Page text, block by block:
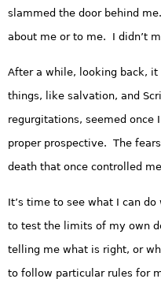
slammed the door behind
about me or to me. I didn’t
After a while, looking back,
things, like salvation, and
regurgitations, seemed once
proper prospective. The
death that once controlled
It’s time to see what I can
to test the limits of my own
telling me what is right, or
to follow particular rules for